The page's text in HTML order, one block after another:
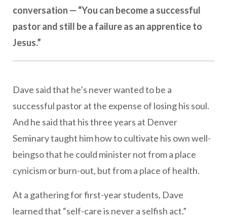
conversation — “You can become a successful
pastor and still be a failure as an apprentice to
Jesus.”
Dave said that he’s never wanted to be a
successful pastor at the expense of losing his soul.
And he said that his three years at Denver
Seminary taught him how to cultivate his own well-
beingso that he could minister not from a place
cynicism or burn-out, but from a place of health.
At a gathering for first-year students, Dave
learned that “self-care is never a selfish act.”